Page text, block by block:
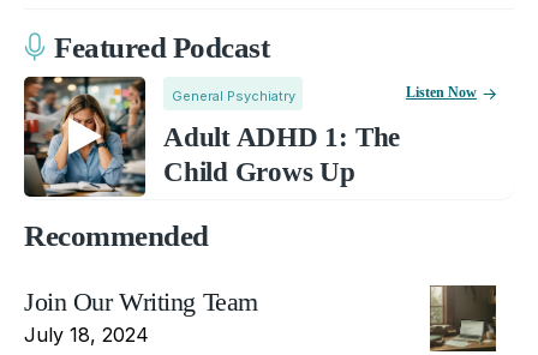
Featured Podcast
General Psychiatry
Adult ADHD 1: The
Child Grows Up
Listen Now
Recommended
Join Our Writing Team
July 18, 2024